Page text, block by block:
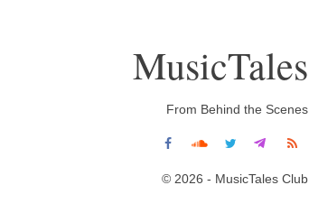
MusicTales
From Behind the Scenes
© 2026 - MusicTales Club